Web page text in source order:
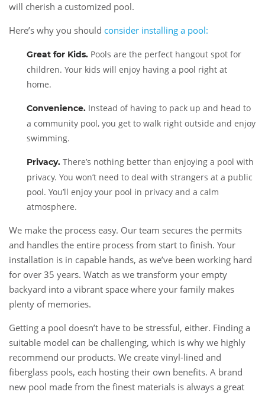
will cherish a customized pool.
Here’s why you should consider installing a pool:
Great for Kids. Pools are the perfect hangout spot for
children. Your kids will enjoy having a pool right at
home.
Convenience. Instead of having to pack up and head to
a community pool, you get to walk right outside and enjoy
swimming.
Privacy. There’s nothing better than enjoying a pool with
privacy. You won’t need to deal with strangers at a public
pool. You’ll enjoy your pool in privacy and a calm
atmosphere.
We make the process easy. Our team secures the permits
and handles the entire process from start to finish. Your
installation is in capable hands, as we’ve been working hard
for over 35 years. Watch as we transform your empty
backyard into a vibrant space where your family makes
plenty of memories.
Getting a pool doesn’t have to be stressful, either. Finding a
suitable model can be challenging, which is why we highly
recommend our products. We create vinyl-lined and
fiberglass pools, each hosting their own benefits. A brand
new pool made from the finest materials is always a great